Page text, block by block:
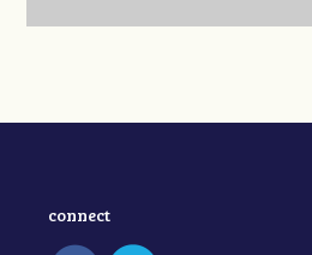
connect